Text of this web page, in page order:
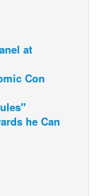
at
Con
he Can